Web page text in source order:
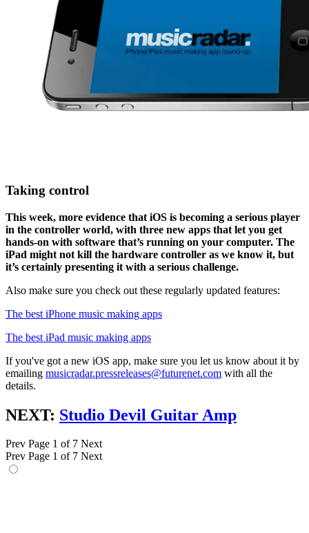
Taking control
This week, more evidence that iOS is becoming a serious player
in the controller world, with three new apps that let you get
hands-on with software that’s running on your computer. The
iPad might not kill the hardware controller as we know it, but
it’s certainly presenting it with a serious challenge.
Also make sure you check out these regularly updated features:
The best iPhone music making apps
The best iPad music making apps
If you've got a new iOS app, make sure you let us know about it by
emailing musicradar.pressreleases@futurenet.com with all the
details.
NEXT: Studio Devil Guitar Amp
Prev Page 1 of 7 Next
Prev Page 1 of 7 Next